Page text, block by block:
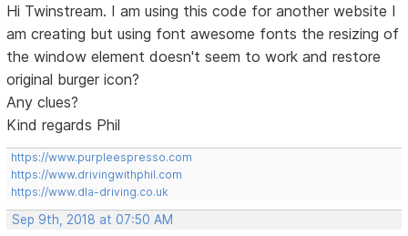
Hi Twinstream. I am using this code for another website I
am creating but using font awesome fonts the resizing of
the window element doesn't seem to work and restore
original burger icon?
Any clues?
Kind regards Phil
https://www.purpleespresso.com
https://www.drivingwithphil.com
https://www.dla-driving.co.uk
Sep 9th, 2018 at 07:50 AM